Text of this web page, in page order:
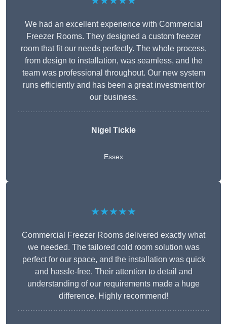
We had an excellent experience with Commercial
Freezer Rooms. They designed a custom freezer
room that fit our needs perfectly. The whole process,
from design to installation, was seamless, and the
team was professional throughout. Our new system
runs efficiently and has been a great investment for
our business.
Nigel Tickle
Essex
★★★★★
Commercial Freezer Rooms delivered exactly what
we needed. The tailored cold room solution was
perfect for our space, and the installation was quick
and hassle-free. Their attention to detail and
understanding of our requirements made a huge
difference. Highly recommend!